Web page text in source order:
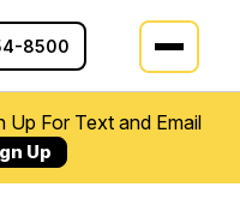
8500
Up For Text and Email
Up